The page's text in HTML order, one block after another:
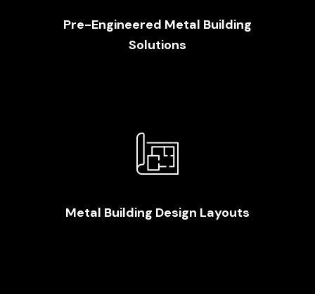
Pre-Engineered Metal Building
Solutions
Metal Building Design Layouts